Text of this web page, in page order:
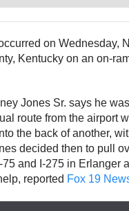
Kentucky on an on-
Jones Sr. says he
route from the airport
the back of another,
decided then to pull
75 and I-275 in Erlanger
reported Fox 19